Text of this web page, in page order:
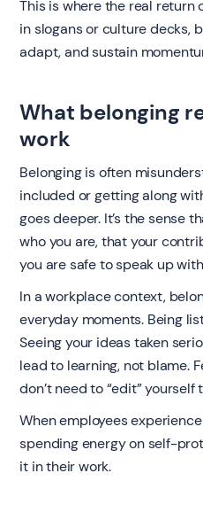
This is where the real return
in slogans or culture decks,
adapt, and sustain
What belonging
work
Belonging is often
included or getting along
goes deeper. It’s the sense
who you are, that your
you are safe to speak up
In a workplace context,
everyday moments. Being
Seeing your ideas taken
lead to learning, not blame.
don’t need to “edit” yourself
When employees
spending energy on self-
it in their work.